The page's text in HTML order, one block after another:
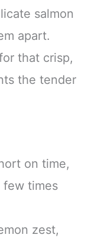
salmon
apart.
that crisp,
the tender
on time,
few times
zest,